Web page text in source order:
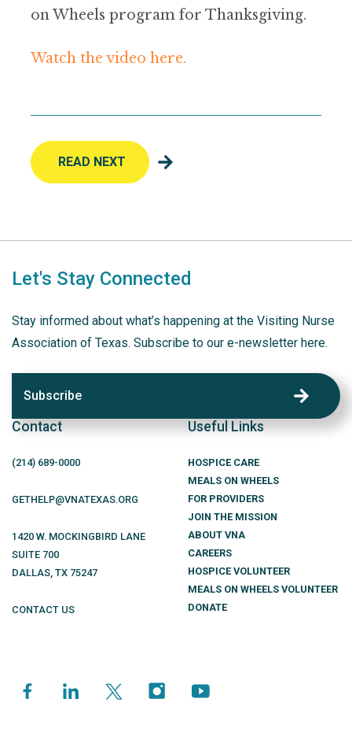
on Wheels program for Thanksgiving.
Watch the video here.
READ NEXT
Let's Stay Connected
Stay informed about what’s happening at the Visiting Nurse
Association of Texas. Subscribe to our e-newsletter here.
Subscribe
Contact
(214) 689-0000
GETHELP@VNATEXAS.ORG
1420 W. MOCKINGBIRD LANE
SUITE 700
DALLAS, TX 75247
CONTACT US
Useful Links
HOSPICE CARE
MEALS ON WHEELS
FOR PROVIDERS
JOIN THE MISSION
ABOUT VNA
CAREERS
HOSPICE VOLUNTEER
MEALS ON WHEELS VOLUNTEER
DONATE